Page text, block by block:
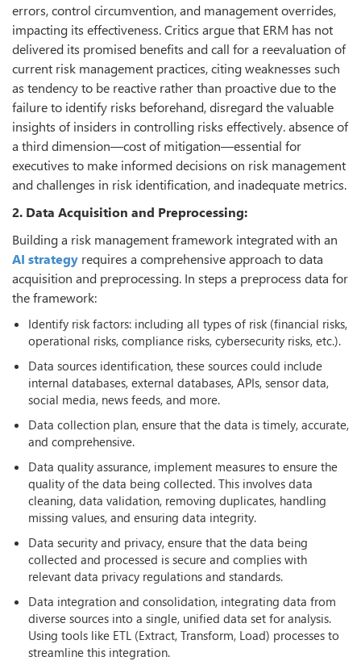
errors, control circumvention, and management overrides,
impacting its effectiveness. Critics argue that ERM has not
delivered its promised benefits and call for a reevaluation of
current risk management practices, citing weaknesses such
as tendency to be reactive rather than proactive due to the
failure to identify risks beforehand, disregard the valuable
insights of insiders in controlling risks effectively. absence of
a third dimension—cost of mitigation—essential for
executives to make informed decisions on risk management
and challenges in risk identification, and inadequate metrics.
2. Data Acquisition and Preprocessing:
Building a risk management framework integrated with an
AI strategy requires a comprehensive approach to data
acquisition and preprocessing. In steps a preprocess data for
the framework:
Identify risk factors: including all types of risk (financial risks,
operational risks, compliance risks, cybersecurity risks, etc.).
Data sources identification, these sources could include
internal databases, external databases, APIs, sensor data,
social media, news feeds, and more.
Data collection plan, ensure that the data is timely, accurate,
and comprehensive.
Data quality assurance, implement measures to ensure the
quality of the data being collected. This involves data
cleaning, data validation, removing duplicates, handling
missing values, and ensuring data integrity.
Data security and privacy, ensure that the data being
collected and processed is secure and complies with
relevant data privacy regulations and standards.
Data integration and consolidation, integrating data from
diverse sources into a single, unified data set for analysis.
Using tools like ETL (Extract, Transform, Load) processes to
streamline this integration.